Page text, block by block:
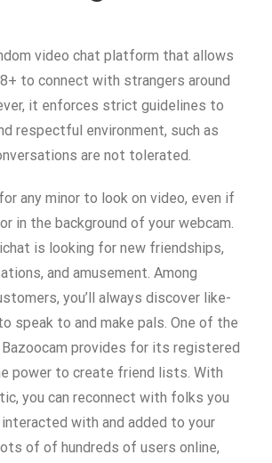
video chat platform that allows
to connect with strangers around
it enforces strict guidelines to
respectful environment, such as
are not tolerated.
any minor to look on video, even if
in the background of your webcam.
is looking for new friendships,
and amusement. Among
you’ll always discover like-
speak to and make pals. One of the
provides for its registered
power to create friend lists. With
you can reconnect with folks you
with and added to your
of of hundreds of users online,